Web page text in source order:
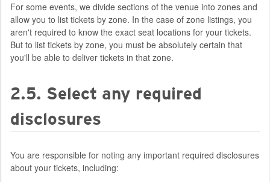
For some events, we divide sections of the venue into zones and
allow you to list tickets by zone. In the case of zone listings, you
aren't required to know the exact seat locations for your tickets.
But to list tickets by zone, you must be absolutely certain that
you'll be able to deliver tickets in that zone.
2.5. Select any required
disclosures
You are responsible for noting any important required disclosures
about your tickets, including: